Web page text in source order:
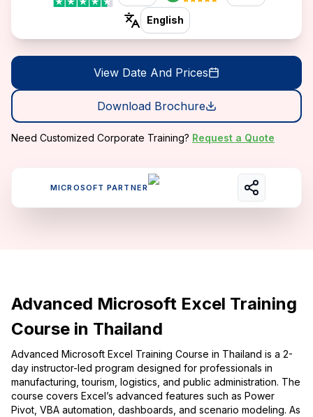
English
View Date And Prices
Download Brochure
Need Customized Corporate Training? Request a Quote
MICROSOFT PARTNER
Advanced Microsoft Excel Training
Course in Thailand
Advanced Microsoft Excel Training Course in Thailand is a 2-
day instructor-led program designed for professionals in
manufacturing, tourism, logistics, and public administration. The
course covers Excel’s advanced features such as Power
Pivot, VBA automation, dashboards, and scenario modeling. As